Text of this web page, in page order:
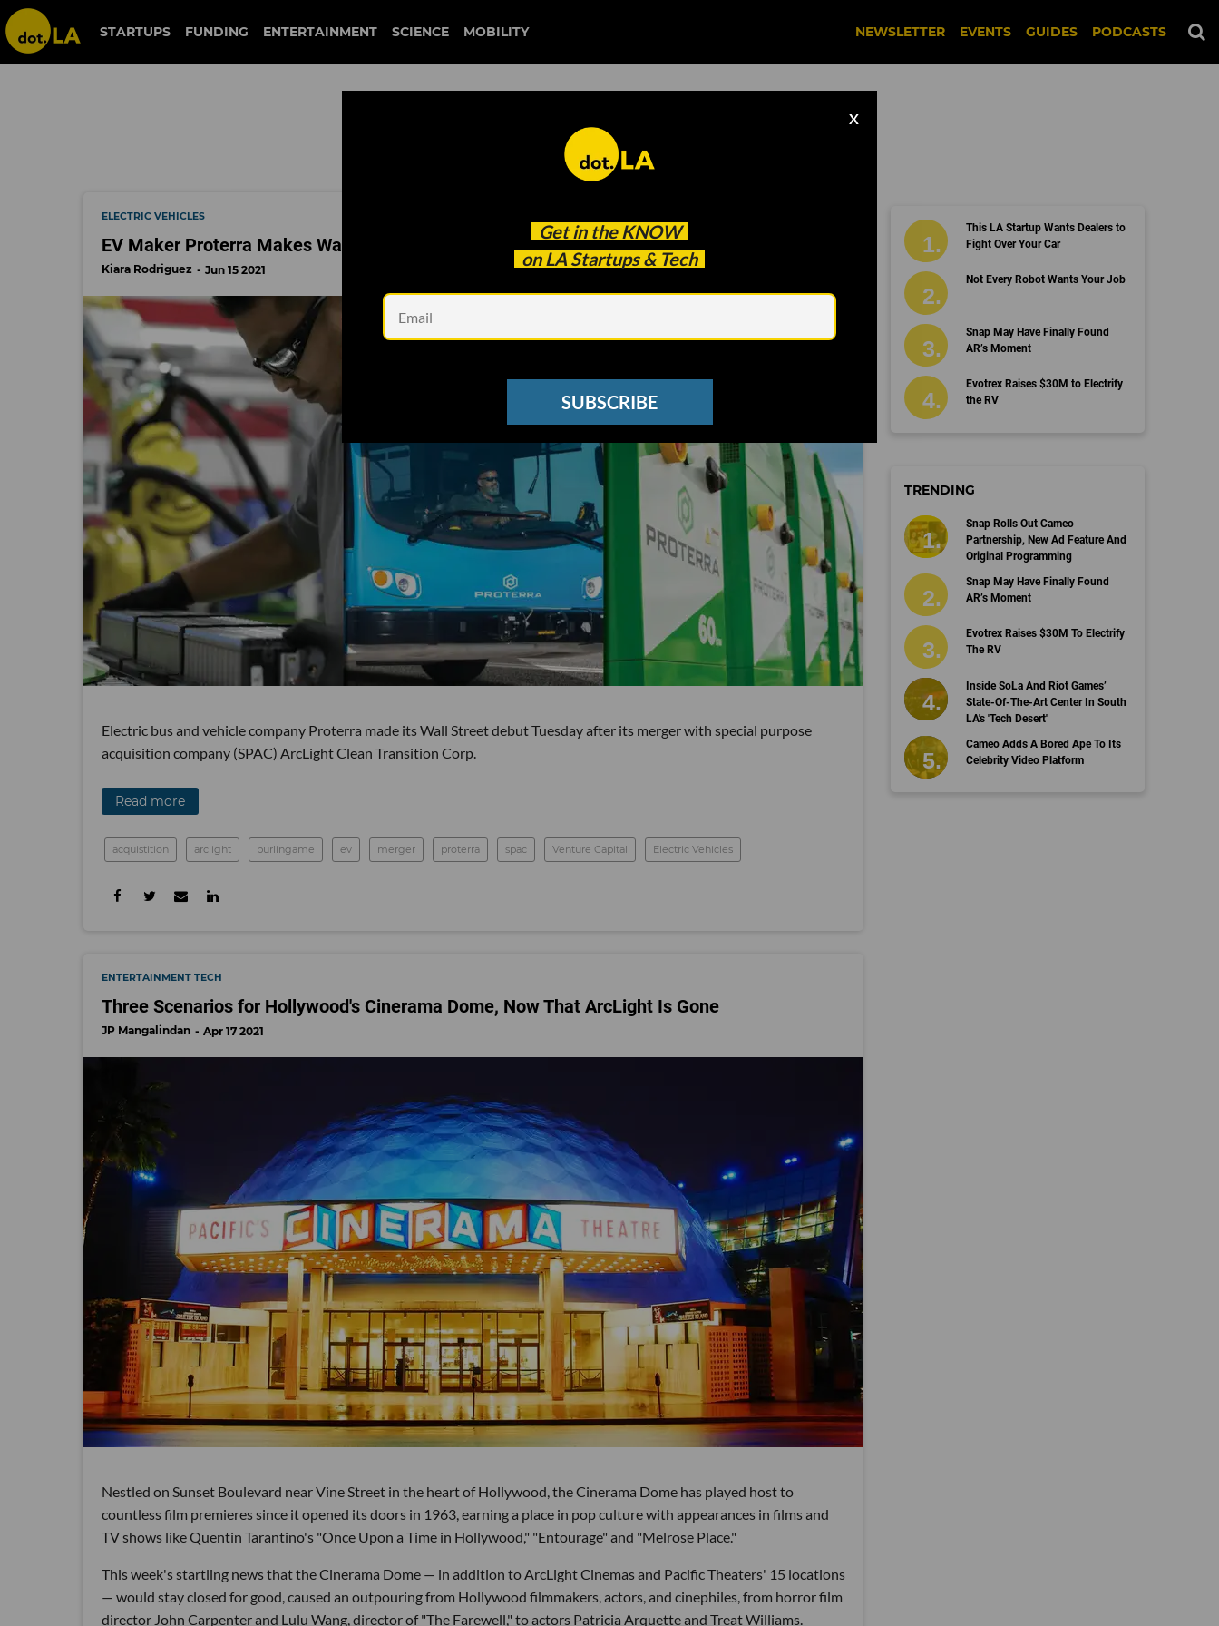
arclight
STARTUPS FUNDING ENTERTAINMENT SCIENCE MOBILITY NEWSLETTER EVENTS GUIDES PODCASTS
Get in the KNOW
on LA Startups & Tech
X
SUBSCRIBE
arclight
ELECTRIC VEHICLES
EV Maker Proterra Makes Wall Street Debut
Kiara Rodriguez Jun 15 2021
Electric bus and vehicle company Proterra made its Wall Street debut Tuesday after its merger with special purpose
acquisition company (SPAC) ArcLight Clean Transition Corp.
Read more
acquistition arclight burlingame ev merger proterra spac Venture Capital Electric Vehicles
ENTERTAINMENT TECH
Three Scenarios for Hollywood's Cinerama Dome, Now That ArcLight Is Gone
JP Mangalindan Apr 17 2021
Nestled on Sunset Boulevard near Vine Street in the heart of Hollywood, the Cinerama Dome has played host to
countless film premieres since it opened its doors in 1963, earning a place in pop culture with appearances in films and
TV shows like Quentin Tarantino's "Once Upon a Time in Hollywood," "Entourage" and "Melrose Place."
This week's startling news that the Cinerama Dome — in addition to ArcLight Cinemas and Pacific Theaters' 15 locations
— would stay closed for good, caused an outpouring from Hollywood filmmakers, actors, and cinephiles, from horror film
director John Carpenter and Lulu Wang, director of "The Farewell," to actors Patricia Arquette and Treat Williams.
This LA Startup Wants Dealers to
Fight Over Your Car
Not Every Robot Wants Your Job
Snap May Have Finally Found
AR’s Moment
Evotrex Raises $30M to Electrify
the RV
TRENDING
Snap Rolls Out Cameo
Partnership, New Ad Feature And
Original Programming
Snap May Have Finally Found
AR’s Moment
Evotrex Raises $30M To Electrify
The RV
Inside SoLa And Riot Games’
State-Of-The-Art Center In South
LA's 'Tech Desert'
Cameo Adds A Bored Ape To Its
Celebrity Video Platform